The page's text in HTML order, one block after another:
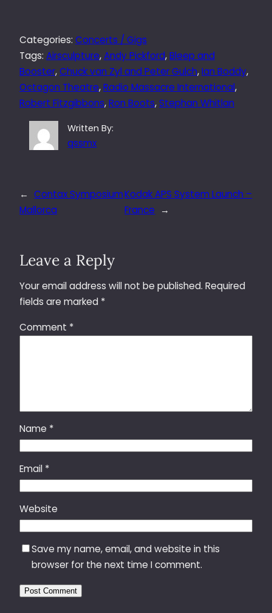
Categories: Concerts / Gigs
Tags: Airsculpture, Andy Pickford, Bleep and
Booster, Chuck van Zyl and Peter Gulch, Ian Boddy
Octagon Theatre, Radio Massacre International
Robert Fitzgibbons, Ron Boots, Stephan Whitlan
Written By:
qssmx
← Contax Symposium
Mallorca
Kodak APS System Launch –
France
→
Leave a Reply
Your email address will not be published. Required
fields are marked *
Comment *
Name *
Email *
Website
Save my name, email, and website in this
browser for the next time I comment.